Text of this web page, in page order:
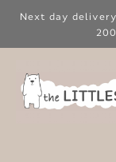
Next day